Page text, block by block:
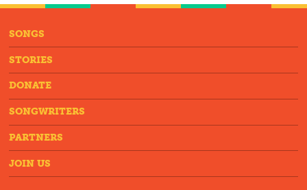
SONGS
STORIES
DONATE
SONGWRITERS
PARTNERS
JOIN US